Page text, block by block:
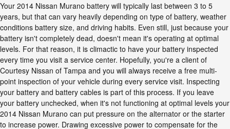
Your 2014 Nissan Murano battery will typically last between 3 to 5
years, but that can vary heavily depending on type of battery, weather
conditions battery size, and driving habits. Even still, just because your
battery isn't completely dead, doesn't mean it's operating at optimal
levels. For that reason, it is climactic to have your battery inspected
every time you visit a service center. Hopefully, you're a client of
Courtesy Nissan of Tampa and you will always receive a free multi-
point inspection of your vehicle during every service visit. Inspecting
your battery and battery cables is part of this process. If you leave
your battery unchecked, when it's not functioning at optimal levels your
2014 Nissan Murano can put pressure on the alternator or the starter
to increase power. Drawing excessive power to compensate for the